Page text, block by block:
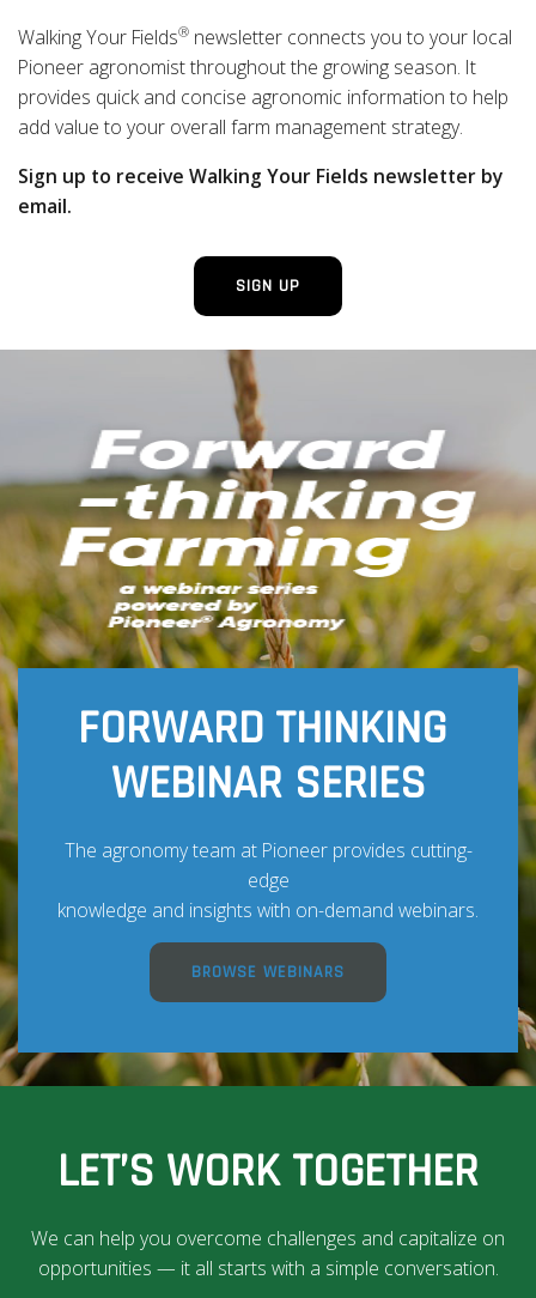
Walking Your Fields® newsletter connects you to your local
Pioneer agronomist throughout the growing season. It
provides quick and concise agronomic information to help
add value to your overall farm management strategy.
Sign up to receive Walking Your Fields newsletter by
email.
SIGN UP
FORWARD THINKING
WEBINAR SERIES
The agronomy team at Pioneer provides cutting-
edge
knowledge and insights with on-demand webinars.
BROWSE WEBINARS
LET’S WORK TOGETHER
We can help you overcome challenges and capitalize on
opportunities — it all starts with a simple conversation.